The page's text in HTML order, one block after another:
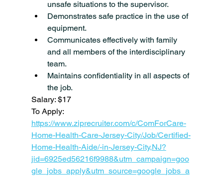
unsafe situations to the supervisor.
Demonstrates safe practice in the use of
equipment.
Communicates effectively with family
and all members of the interdisciplinary
team.
Maintains confidentiality in all aspects of
the job.
Salary: $17
To Apply:
https://www.ziprecruiter.com/c/ComForCare-
Home-Health-Care-Jersey-City/Job/Certified-
Home-Health-Aide/-in-Jersey-City,NJ?
jid=6925ed56216f9988&utm_campaign=goo
gle_jobs_apply&utm_source=google_jobs_a